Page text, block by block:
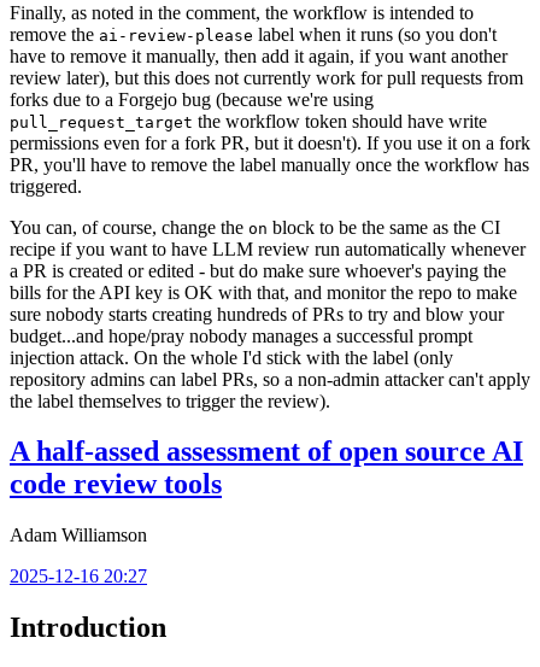
Finally, as noted in the comment, the workflow is intended to
remove the ai-review-please label when it runs (so you don't
have to remove it manually, then add it again, if you want another
review later), but this does not currently work for pull requests from
forks due to a Forgejo bug (because we're using
pull_request_target the workflow token should have write
permissions even for a fork PR, but it doesn't). If you use it on a fork
PR, you'll have to remove the label manually once the workflow has
triggered.
You can, of course, change the on block to be the same as the CI
recipe if you want to have LLM review run automatically whenever
a PR is created or edited - but do make sure whoever's paying the
bills for the API key is OK with that, and monitor the repo to make
sure nobody starts creating hundreds of PRs to try and blow your
budget...and hope/pray nobody manages a successful prompt
injection attack. On the whole I'd stick with the label (only
repository admins can label PRs, so a non-admin attacker can't apply
the label themselves to trigger the review).
A half-assed assessment of open source AI
code review tools
Adam Williamson
2025-12-16 20:27
Introduction